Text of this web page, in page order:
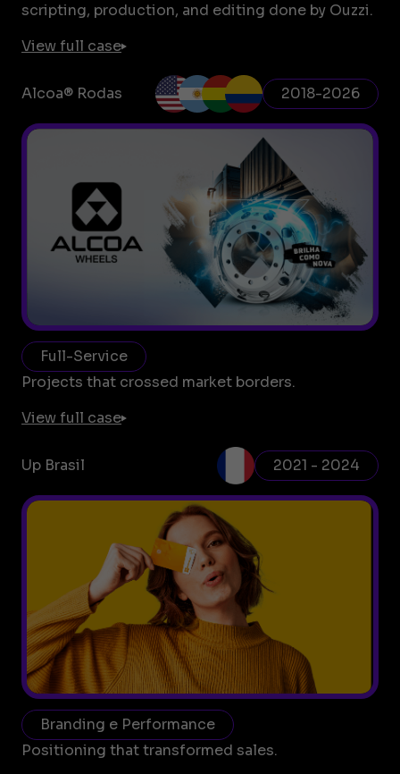
scripting, production, and editing done by Ouzzi.
View full case
Alcoa® Rodas 2018-2026
Projects that crossed market borders.
Full-Service
View full case
Up Brasil 2021 - 2024
Positioning that transformed sales.
Branding e Performance